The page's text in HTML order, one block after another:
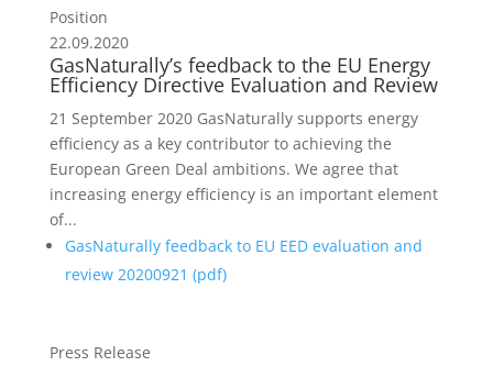
Position
22.09.2020
GasNaturally’s feedback to the EU Energy
Efficiency Directive Evaluation and Review
21 September 2020 GasNaturally supports energy
efficiency as a key contributor to achieving the
European Green Deal ambitions. We agree that
increasing energy efficiency is an important element
of...
GasNaturally feedback to EU EED evaluation and
review 20200921 (pdf)
Press Release